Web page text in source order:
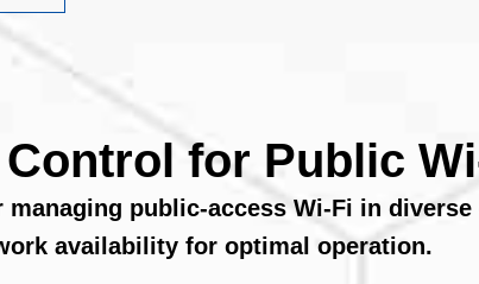
for Public
public-access Wi-Fi in
availability for optimal operation.